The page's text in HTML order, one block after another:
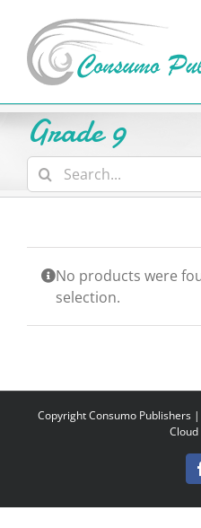
content
Grade 9
Search
for:
No products were
selection.
CopyrightConsumo Publishers